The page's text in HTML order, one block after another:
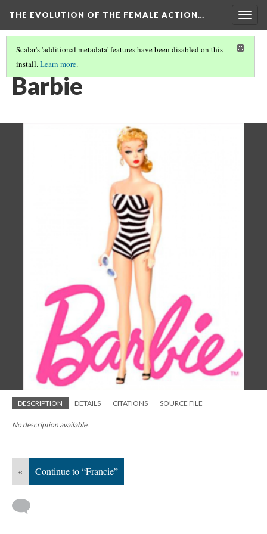
THE EVOLUTION OF THE FEMALE ACTION…
Scalar's 'additional metadata' features have been disabled on this
install.Learn more.
BARBIE BEGINS(3/6)
Barbie
DESCRIPTION DETAILS CITATIONS SOURCE FILE
No description available.
« Continue to “Francie”